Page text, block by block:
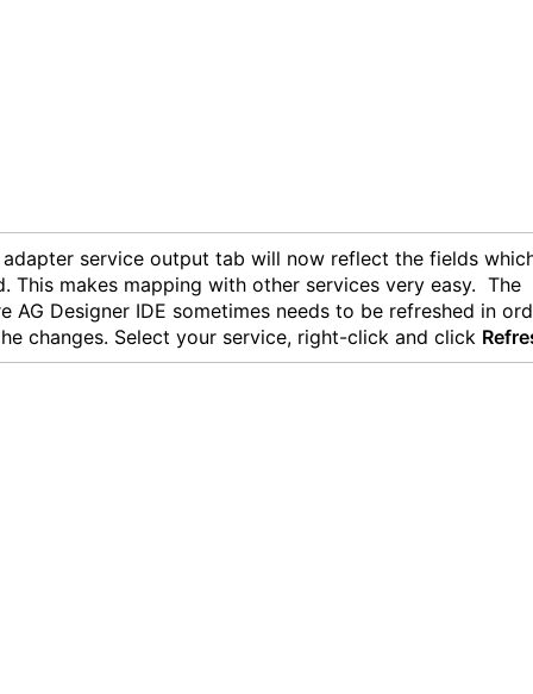
service output tab will now reflect the fields
This makes mapping with other services very easy. The
AG Designer IDE sometimes needs to be refreshed in
changes. Select your service, right-click and click